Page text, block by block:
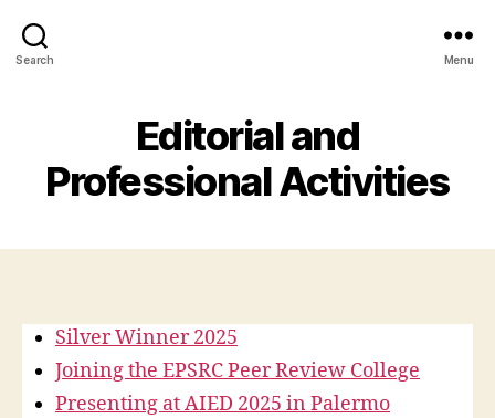
Search Menu
Editorial and
Professional Activities
Silver Winner 2025
Joining the EPSRC Peer Review College
Presenting at AIED 2025 in Palermo